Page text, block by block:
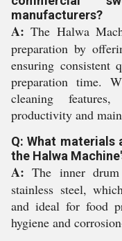
manufacturers?
A: The Halwa
preparation by
ensuring consistent
preparation time.
cleaning
productivity and
Q: What
the Halwa
A: The inner
stainless steel,
and ideal for food
hygiene and